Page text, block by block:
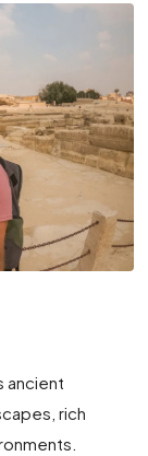
ancient
rich